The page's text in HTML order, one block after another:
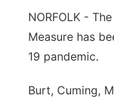
River
NORFOLK -
Measure has
19 pandemic.
Burt, Cuming,